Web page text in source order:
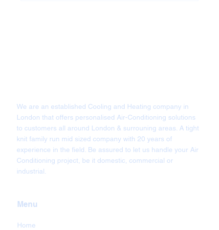
Menu
Home
We are an established Cooling and Heating company in
London that offers personalised Air-Conditioning solutions
to customers all around London & surrouning areas. A tight
knit family run mid sized company with 20 years of
experience in the field. Be assured to let us handle your Air
Conditioning project, be it domestic, commercial or
industrial.